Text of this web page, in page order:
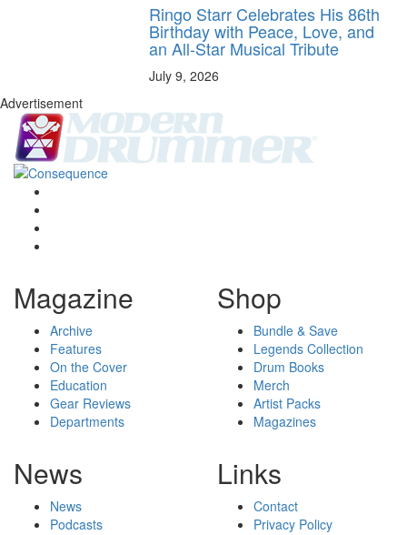
Ringo Starr Celebrates His 86th
Birthday with Peace, Love, and
an All-Star Musical Tribute
July 9, 2026
Advertisement
Magazine
Archive
Features
On the Cover
Education
Gear Reviews
Departments
Shop
Bundle & Save
Legends Collection
Drum Books
Merch
Artist Packs
Magazines
News
News
Podcasts
Links
Contact
Privacy Policy